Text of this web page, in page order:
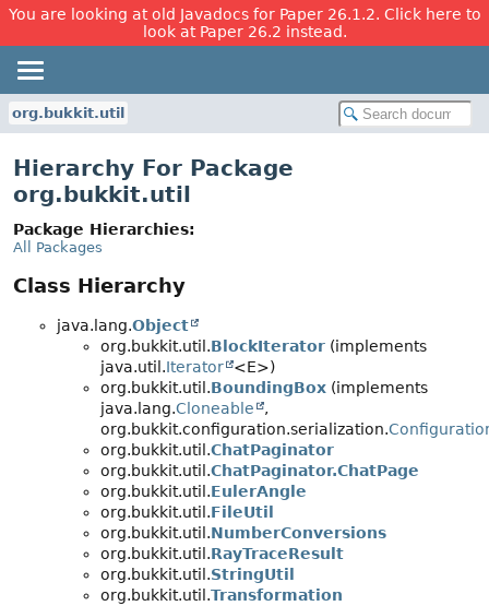
You are looking at old Javadocs for Paper 26.1.2. Click here to
look at Paper 26.2 instead.
org.bukkit.util
Hierarchy For Package
org.bukkit.util
Package Hierarchies:
All Packages
Class Hierarchy
java.lang.Object
org.bukkit.util.BlockIterator (implements
java.util.Iterator
<E>)
org.bukkit.util.BoundingBox (implements
java.lang.Cloneable
,
org.bukkit.configuration.serialization.
org.bukkit.util.ChatPaginator
org.bukkit.util.ChatPaginator.ChatPage
org.bukkit.util.EulerAngle
org.bukkit.util.FileUtil
org.bukkit.util.NumberConversions
org.bukkit.util.RayTraceResult
org.bukkit.util.StringUtil
org.bukkit.util.Transformation